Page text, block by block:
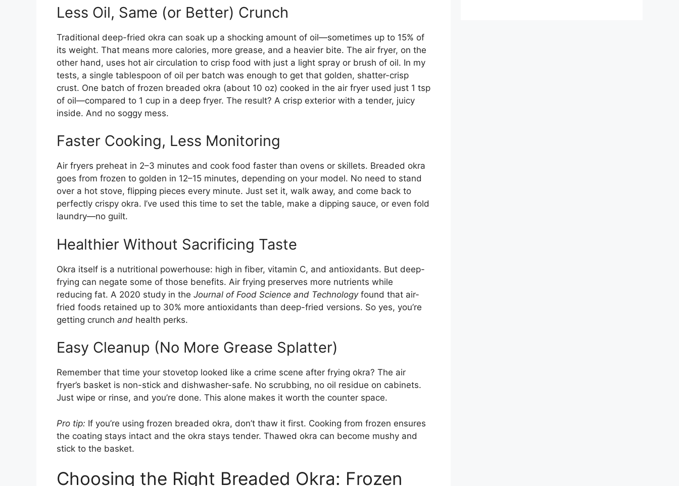
Less Oil, Same (or Better) Crunch
Traditional deep-fried okra can soak up a shocking amount of oil—sometimes up to 15% of
its weight. That means more calories, more grease, and a heavier bite. The air fryer, on the
other hand, uses hot air circulation to crisp food with just a light spray or brush of oil. In my
tests, a single tablespoon of oil per batch was enough to get that golden, shatter-crisp
crust. One batch of frozen breaded okra (about 10 oz) cooked in the air fryer used just 1 tsp
of oil—compared to 1 cup in a deep fryer. The result? A crisp exterior with a tender, juicy
inside. And no soggy mess.
Faster Cooking, Less Monitoring
Air fryers preheat in 2–3 minutes and cook food faster than ovens or skillets. Breaded okra
goes from frozen to golden in 12–15 minutes, depending on your model. No need to stand
over a hot stove, flipping pieces every minute. Just set it, walk away, and come back to
perfectly crispy okra. I’ve used this time to set the table, make a dipping sauce, or even fold
laundry—no guilt.
Healthier Without Sacrificing Taste
Okra itself is a nutritional powerhouse: high in fiber, vitamin C, and antioxidants. But deep-
frying can negate some of those benefits. Air frying preserves more nutrients while
reducing fat. A 2020 study in the Journal of Food Science and Technologyfound that air-
fried foods retained up to 30% more antioxidants than deep-fried versions. So yes, you’re
getting crunch and health perks.
Easy Cleanup (No More Grease Splatter)
Remember that time your stovetop looked like a crime scene after frying okra? The air
fryer’s basket is non-stick and dishwasher-safe. No scrubbing, no oil residue on cabinets.
Just wipe or rinse, and you’re done. This alone makes it worth the counter space.
Pro tip: If you’re using frozen breaded okra, don’t thaw it first. Cooking from frozen ensures
the coating stays intact and the okra stays tender. Thawed okra can become mushy and
stick to the basket.
Choosing the Right Breaded Okra: Frozen